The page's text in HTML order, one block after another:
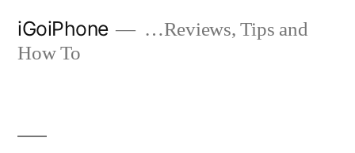
iGoiPhone
…Reviews, Tips and
How To